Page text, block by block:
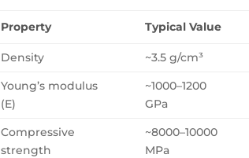
Property Typical Value
Density ~3.5 g/cm³
Young’s modulus
(E)
~1000–1200
GPa
Compressive
strength
~8000–10000
MPa